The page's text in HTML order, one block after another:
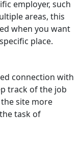
employer, such
areas, this
when you want
place.
connection with
track of the job
site more
task of